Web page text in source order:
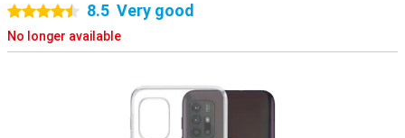
4.5 stars8.5 Very good
No longer available